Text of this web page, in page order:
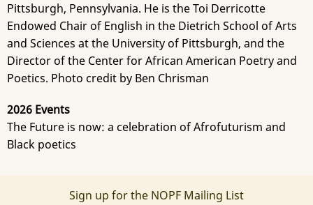
Pittsburgh, Pennsylvania. He is the Toi Derricotte
Endowed Chair of English in the Dietrich School of Arts
and Sciences at the University of Pittsburgh, and the
Director of the Center for African American Poetry and
Poetics. Photo credit by Ben Chrisman
2026 Events
The Future is now: a celebration of Afrofuturism and
Black poetics
Sign up for the NOPF Mailing List